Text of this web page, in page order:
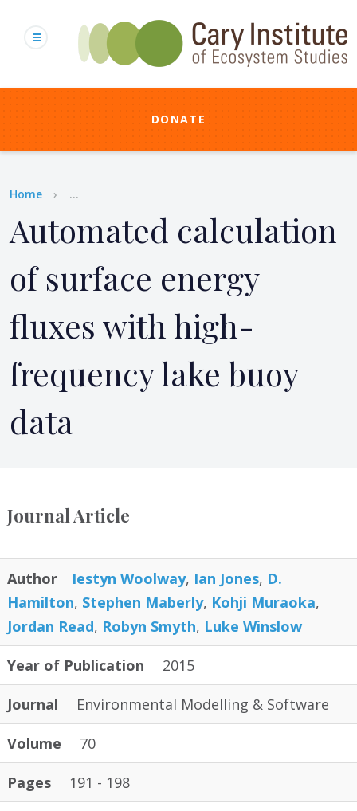
content
DONATE
Breadcrumb
Home ...
Automated calculation
of surface energy
fluxes with high-
frequency lake buoy
data
Journal Article
Author Iestyn Woolway, Ian Jones, D.
Hamilton, Stephen Maberly, Kohji Muraoka,
Jordan Read, Robyn Smyth, Luke Winslow
Year of Publication 2015
Journal Environmental Modelling & Software
Volume 70
Pages 191 - 198